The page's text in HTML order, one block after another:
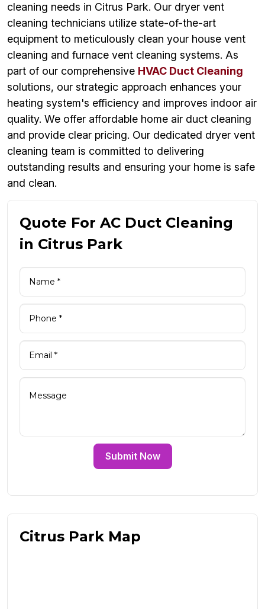
cleaning needs in Citrus Park. Our dryer vent
cleaning technicians utilize state-of-the-art
equipment to meticulously clean your house vent
cleaning and furnace vent cleaning systems. As
part of our comprehensive HVAC Duct Cleaning
solutions, our strategic approach enhances your
heating system's efficiency and improves indoor air
quality. We offer affordable home air duct cleaning
and provide clear pricing. Our dedicated dryer vent
cleaning team is committed to delivering
outstanding results and ensuring your home is safe
and clean.
Quote For AC Duct Cleaning
in Citrus Park
Submit Now
Citrus Park Map